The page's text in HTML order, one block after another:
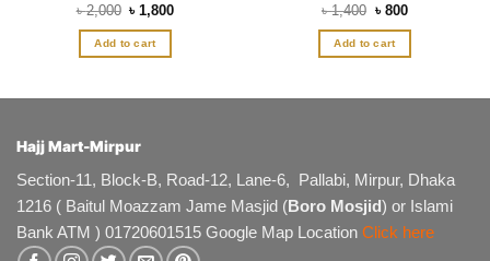
Rated5
out of 5
৳2,000 Original
price
was:
৳ 2,000.
৳1,800Current
Add to cart
Rated 5
out of 5
৳1,400 Original
was:
৳ 1,400.
৳ 800Current
is:
Add to cart
Hajj Mart-Mirpur
Section-11, Block-B, Road-12, Lane-6, Pallabi, Mirpur, Dhaka
1216 ( Baitul Moazzam Jame Masjid (Boro Mosjid) or Islami
Bank ATM ) 01720601515 Google Map Location Click here